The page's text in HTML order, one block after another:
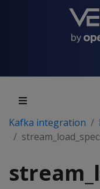
Kafka integration